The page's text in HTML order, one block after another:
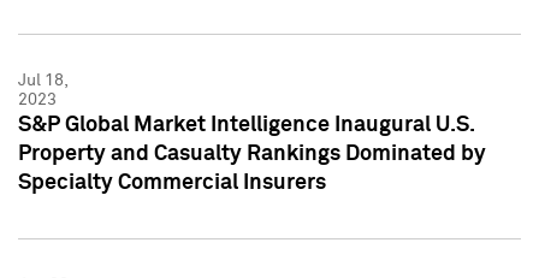
Jul 18,
2023
S&P Global Market Intelligence Inaugural U.S.
Property and Casualty Rankings Dominated by
Specialty Commercial Insurers